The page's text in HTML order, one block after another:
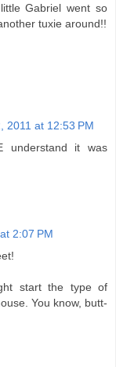
Gabriel went so
tuxie around!!
2011 at 12:53 PM
understand it was
2:07 PM
start the type of
You know, butt-